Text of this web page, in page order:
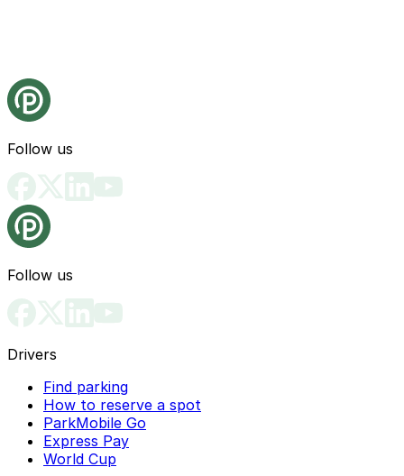
Follow us
Follow us
Drivers
Find parking
How to reserve a spot
ParkMobile Go
Express Pay
World Cup